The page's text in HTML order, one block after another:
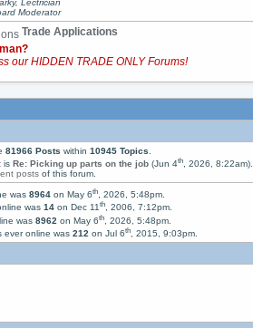
Lectrician
Moderator
Trade Applications
our HIDDEN TRADE ONLY Forums!
81966 Posts within 10945 Topics
is Re: Picking up parts on the job(Jun 4th, 2026, 8:22am).
postsof this forum.
was 8964on May 6th, 2026, 5:48pm.
was 14on Dec 11th, 2006, 7:12pm.
was 8962 on May 6th, 2026, 5:48pm.
ever online was 212on Jul 6th, 2015, 9:03pm.